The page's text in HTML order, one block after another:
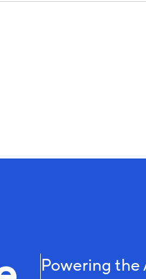
Powering the